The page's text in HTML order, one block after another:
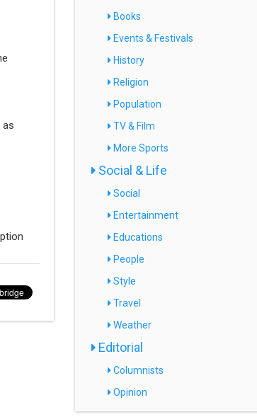
as
Books
Events & Festivals
History
Religion
Population
TV & Film
More Sports
Social & Life
Social
Entertainment
Educations
People
Style
Travel
Weather
Editorial
Columnists
Opinion